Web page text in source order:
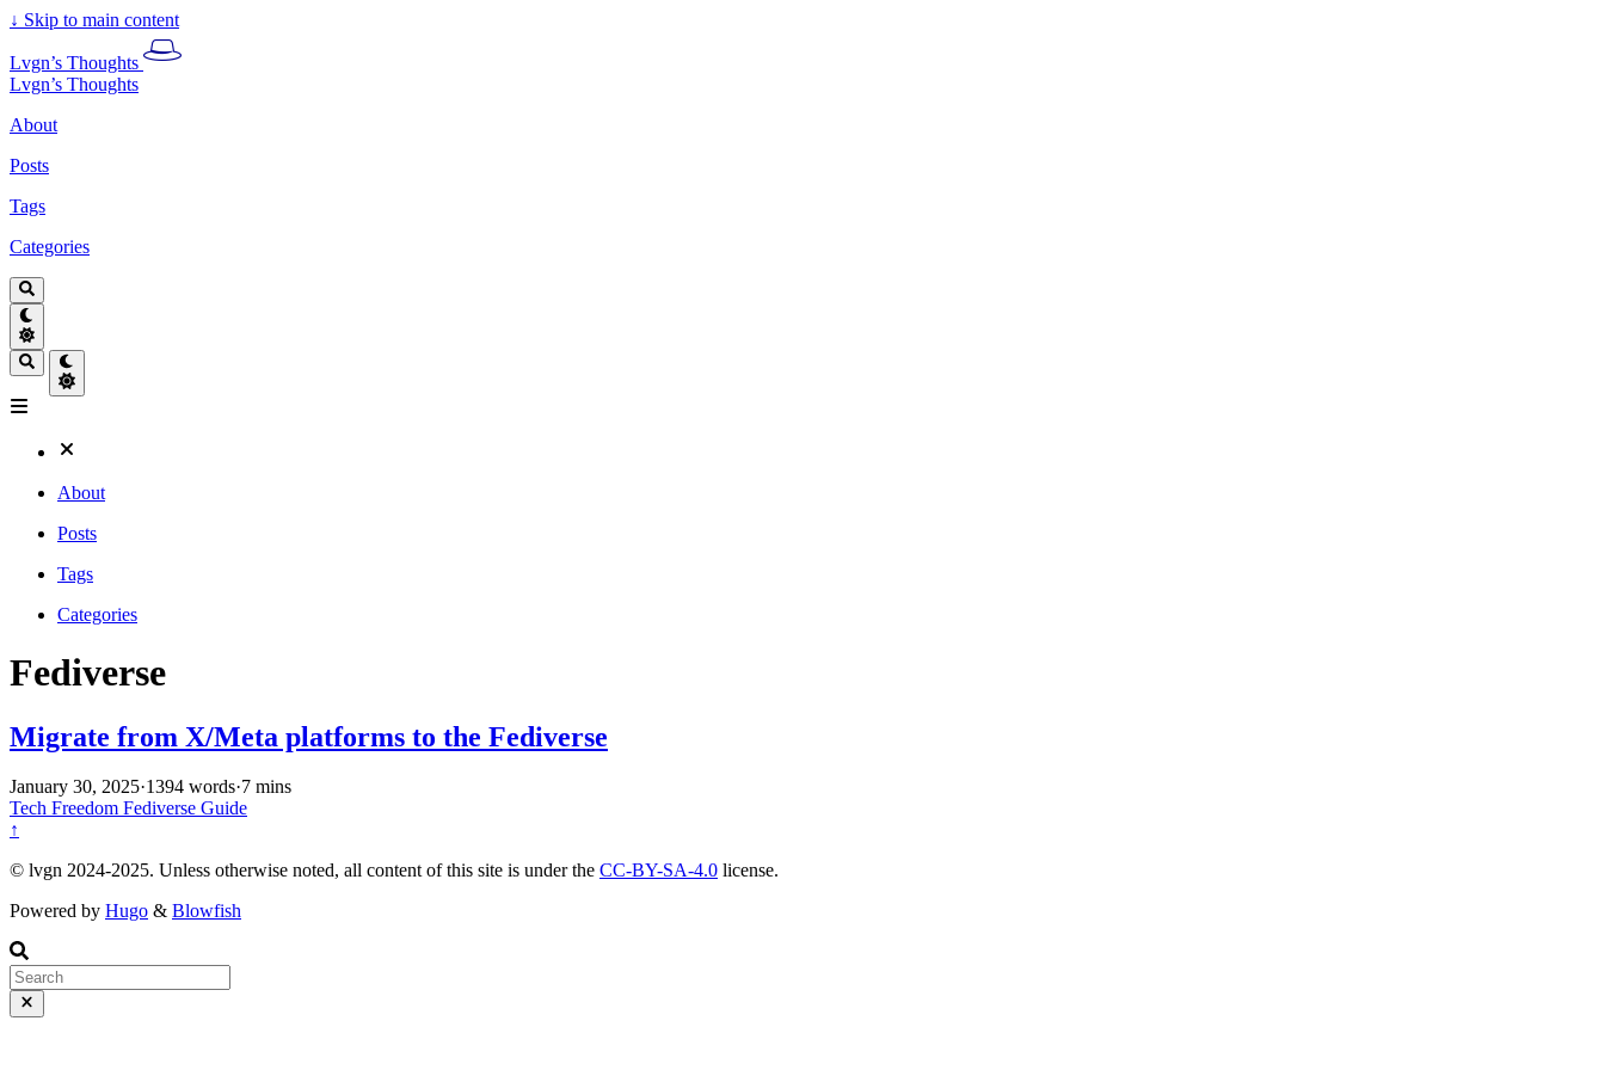
↓ Skip to main content
Lvgn’s Thoughts
Lvgn’s Thoughts
About
Posts
Tags
Categories
About
Posts
Tags
Categories
Fediverse
Migrate from X/Meta platforms to the Fediverse
January 30, 2025·1394 words·7 mins
Tech Freedom Fediverse Guide
↑
© lvgn 2024-2025. Unless otherwise noted, all content of this site is under the CC-BY-SA-4.0 license.
Powered by Hugo & Blowfish